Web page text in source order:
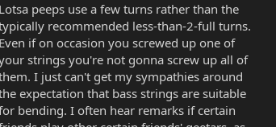
Lotsa peeps use a few turns rather than the
recommended less-than-2-full turns.
Even if on occasion you screwed up one of
strings you're not gonna screw up all of
I just can't get my sympathies around
expectation that bass strings are suitable
bending. I often hear remarks if certain